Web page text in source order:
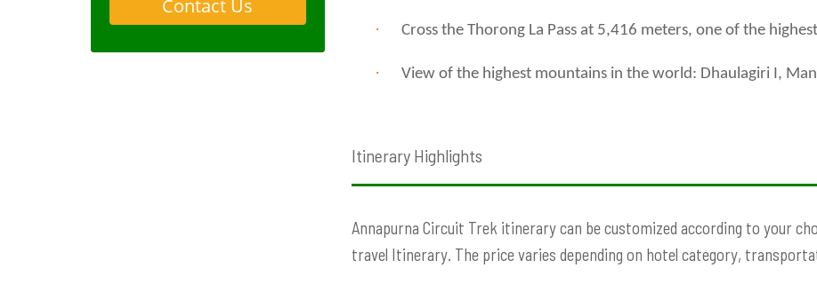
Contact Us
· Cross the Thorong La Pass at 5,416 meters, one of the
· View of the highest mountains in the world: Dhaulagiri I,
Itinerary Highlights
Annapurna Circuit Trek itinerary can be customized according to your
travel Itinerary. The price varies depending on hotel category,